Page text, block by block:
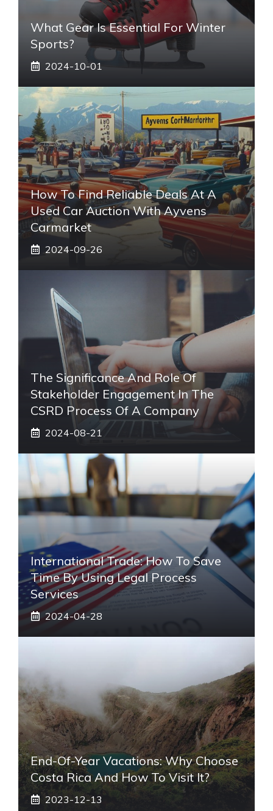
What Gear Is Essential For Winter
Sports?
2024-10-01
How To Find Reliable Deals At A
Used Car Auction With Ayvens
Carmarket
2024-09-26
The Significance And Role Of
Stakeholder Engagement In The
CSRD Process Of A Company
2024-08-21
International Trade: How To Save
Time By Using Legal Process
Services
2024-04-28
End-Of-Year Vacations: Why Choose
Costa Rica And How To Visit It?
2023-12-13